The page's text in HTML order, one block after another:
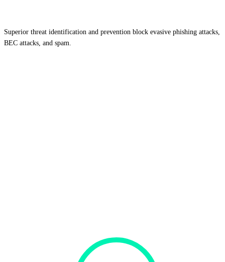
Superior threat identification and prevention block evasive phishing attacks,
BEC attacks, and spam.